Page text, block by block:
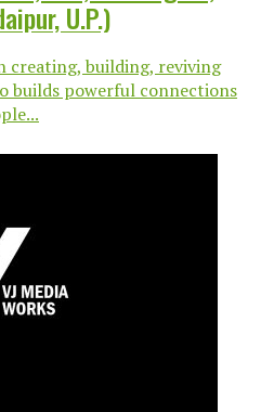
U.P.)
creating, building, reviving
builds powerful connections